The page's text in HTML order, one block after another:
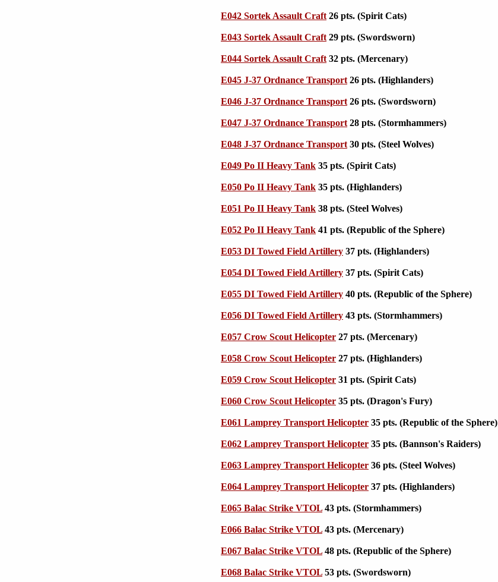
E042 Sortek Assault Craft 26 pts. (Spirit Cats)
E043 Sortek Assault Craft 29 pts. (Swordsworn)
E044 Sortek Assault Craft 32 pts. (Mercenary)
E045 J-37 Ordnance Transport 26 pts. (Highlanders)
E046 J-37 Ordnance Transport 26 pts. (Swordsworn)
E047 J-37 Ordnance Transport 28 pts. (Stormhammers)
E048 J-37 Ordnance Transport 30 pts. (Steel Wolves)
E049 Po II Heavy Tank 35 pts. (Spirit Cats)
E050 Po II Heavy Tank 35 pts. (Highlanders)
E051 Po II Heavy Tank 38 pts. (Steel Wolves)
E052 Po II Heavy Tank 41 pts. (Republic of the Sphere)
E053 DI Towed Field Artillery 37 pts. (Highlanders)
E054 DI Towed Field Artillery 37 pts. (Spirit Cats)
E055 DI Towed Field Artillery 40 pts. (Republic of the Sphere)
E056 DI Towed Field Artillery 43 pts. (Stormhammers)
E057 Crow Scout Helicopter 27 pts. (Mercenary)
E058 Crow Scout Helicopter 27 pts. (Highlanders)
E059 Crow Scout Helicopter 31 pts. (Spirit Cats)
E060 Crow Scout Helicopter 35 pts. (Dragon's Fury)
E061 Lamprey Transport Helicopter 35 pts. (Republic of the Sphere)
E062 Lamprey Transport Helicopter 35 pts. (Bannson's Raiders)
E063 Lamprey Transport Helicopter 36 pts. (Steel Wolves)
E064 Lamprey Transport Helicopter 37 pts. (Highlanders)
E065 Balac Strike VTOL 43 pts. (Stormhammers)
E066 Balac Strike VTOL 43 pts. (Mercenary)
E067 Balac Strike VTOL 48 pts. (Republic of the Sphere)
E068 Balac Strike VTOL 53 pts. (Swordsworn)